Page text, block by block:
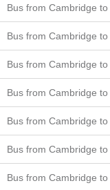
Bus from Cambridge
Bus from Cambridge to
Bus from Cambridge
Bus from Cambridge to
Bus from Cambridge
Bus from Cambridge
Bus from Cambridge